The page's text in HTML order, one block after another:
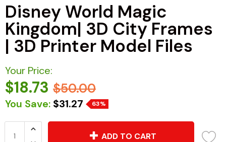
Disney World Magic
Kingdom| 3D City Frames
| 3D Printer Model Files
Your Price:
$18.73 $50.00
You Save: $31.27 63%
ADD TO CART